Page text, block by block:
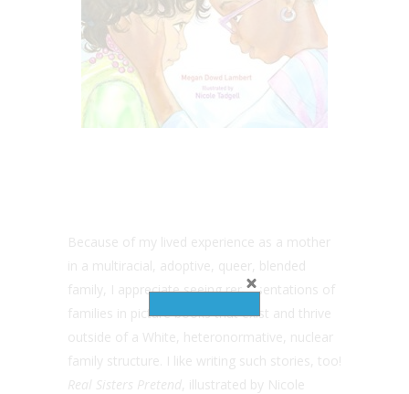
Because of my lived experience as a mother
in a multiracial, adoptive, queer, blended
family, I appreciate seeing representations of
families in picture books that exist and thrive
outside of a White, heteronormative, nuclear
family structure. I like writing such stories, too!
Real Sisters Pretend , illustrated by Nicole